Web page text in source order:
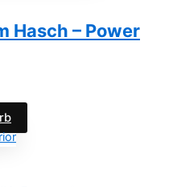
Hasch – Power